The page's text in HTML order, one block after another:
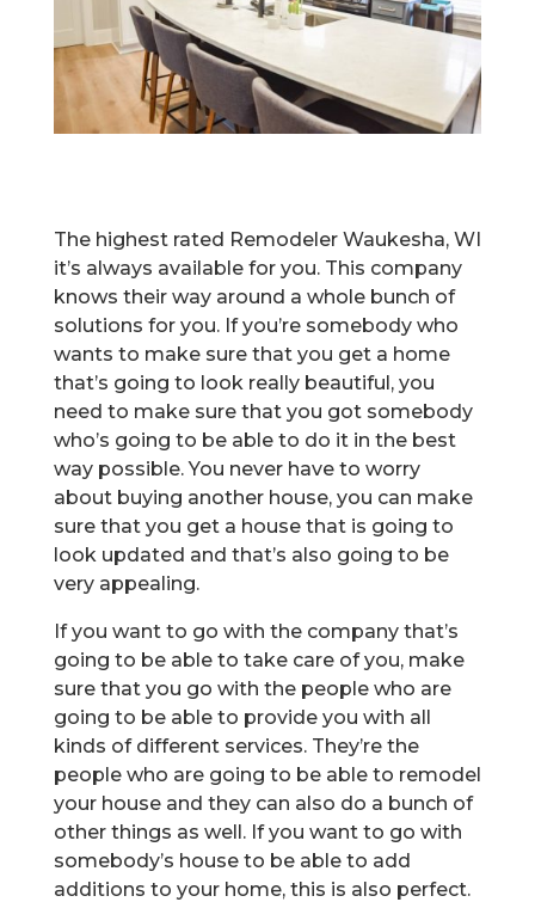
The highest rated Remodeler Waukesha, WI
it’s always available for you. This company
knows their way around a whole bunch of
solutions for you. If you’re somebody who
wants to make sure that you get a home
that’s going to look really beautiful, you
need to make sure that you got somebody
who’s going to be able to do it in the best
way possible. You never have to worry
about buying another house, you can make
sure that you get a house that is going to
look updated and that’s also going to be
very appealing.
If you want to go with the company that’s
going to be able to take care of you, make
sure that you go with the people who are
going to be able to provide you with all
kinds of different services. They’re the
people who are going to be able to remodel
your house and they can also do a bunch of
other things as well. If you want to go with
somebody’s house to be able to add
additions to your home, this is also perfect.